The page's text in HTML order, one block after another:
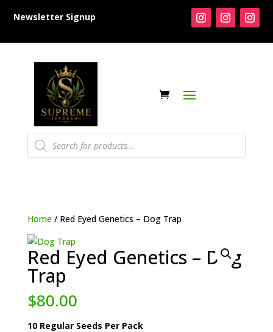
Newsletter Signup
Products
search
Home/ Red Eyed Genetics – Dog Trap
Red Eyed Genetics – Dog
Trap
$80.00
10 Regular Seeds Per Pack